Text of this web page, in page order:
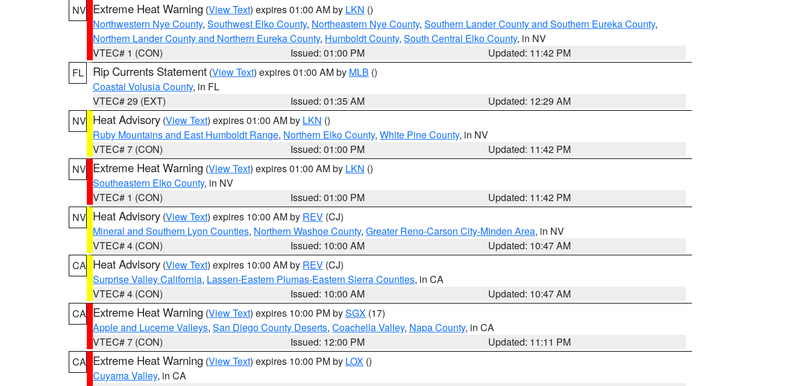
NV Extreme Heat Warning (View Text) expires 01:00 AM by LKN ()
Northwestern Nye County, Southwest Elko County, Northeastern Nye County, Southern Lander County and Southern Eureka County,
Northern Lander County and Northern Eureka County, Humboldt County, South Central Elko County, in NV
VTEC# 1 (CON)
Issued: 01:00 PM
Updated: 11:42 PM
FL
Rip Currents Statement (View Text) expires 01:00 AM by MLB ()
Coastal Volusia County, in FL
VTEC# 29 (EXT)
Issued: 01:35 AM
Updated: 12:29 AM
NV Heat Advisory (View Text) expires 01:00 AM by LKN ()
Ruby Mountains and East Humboldt Range, Northern Elko County, White Pine County, in NV
VTEC# 7 (CON)
Issued: 01:00 PM
Updated: 11:42 PM
NV Extreme Heat Warning (View Text) expires 01:00 AM by LKN ()
Southeastern Elko County, in NV
VTEC# 1 (CON)
Issued: 01:00 PM
Updated: 11:42 PM
NV Heat Advisory (View Text) expires 10:00 AM by REV (CJ)
Mineral and Southern Lyon Counties, Northern Washoe County, Greater Reno-Carson City-Minden Area, in NV
VTEC# 4 (CON)
Issued: 10:00 AM
Updated: 10:47 AM
CA Heat Advisory (View Text) expires 10:00 AM by REV (CJ)
Surprise Valley California, Lassen-Eastern Plumas-Eastern Sierra Counties, in CA
VTEC# 4 (CON)
Issued: 10:00 AM
Updated: 10:47 AM
CA Extreme Heat Warning (View Text) expires 10:00 PM bySGX (17)
Apple and Lucerne Valleys, San Diego County Deserts, Coachella Valley, Napa County, in CA
VTEC# 7 (CON)
Issued: 12:00 PM
Updated: 11:11 PM
CA Extreme Heat Warning (View Text) expires 10:00 PM by LOX ()
Cuyama Valley, in CA